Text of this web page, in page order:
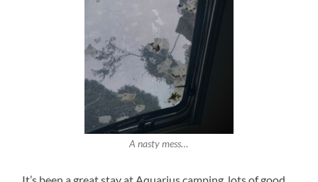
A nasty mess…
It’s been a great stay at Aquarius camping, lots of good